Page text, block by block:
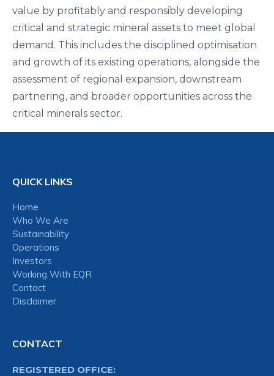
value by profitably and responsibly developing
critical and strategic mineral assets to meet global
demand. This includes the disciplined optimisation
and growth of its existing operations, alongside the
assessment of regional expansion, downstream
partnering, and broader opportunities across the
critical minerals sector.
QUICK LINKS
Home
Who We Are
Sustainability
Operations
Investors
Working With EQR
Contact
Disclaimer
CONTACT
REGISTERED OFFICE: